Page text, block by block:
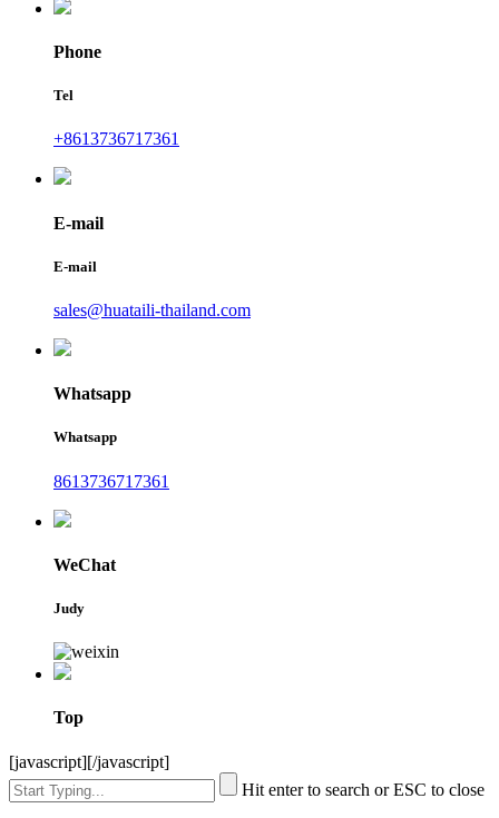
Phone
Tel
+8613736717361
E-mail
E-mail
sales@huataili-thailand.com
Whatsapp
Whatsapp
8613736717361
WeChat
Judy
Top
[javascript][/javascript]
Hit enter to search or ESC to close